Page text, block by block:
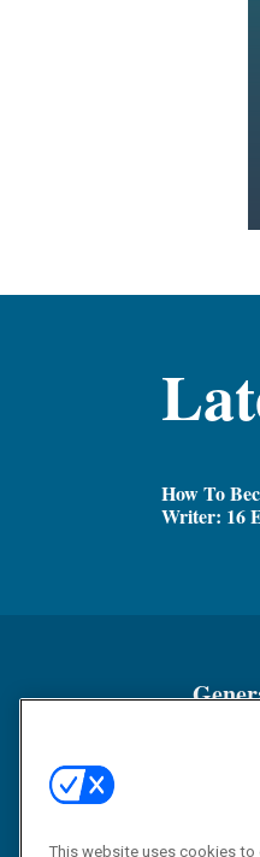
How To
Writer: 16
This website uses cookies to